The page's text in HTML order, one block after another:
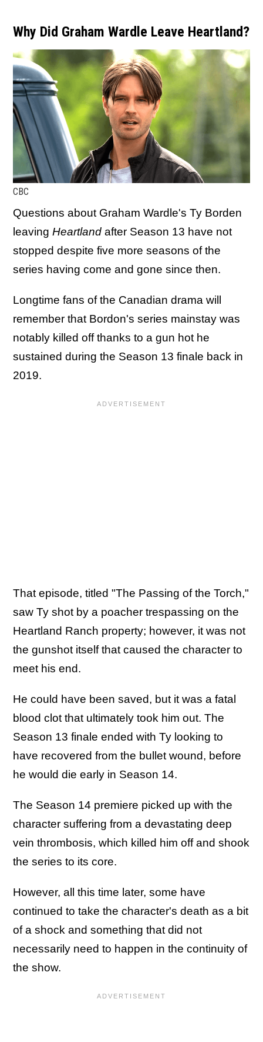
Why Did Graham Wardle Leave Heartland?
CBC
Questions about Graham Wardle's Ty Borden
leaving Heartland after Season 13 have not
stopped despite five more seasons of the
series having come and gone since then.
Longtime fans of the Canadian drama will
remember that Bordon's series mainstay was
notably killed off thanks to a gun hot he
sustained during the Season 13 finale back in
2019.
That episode, titled "The Passing of the Torch,"
saw Ty shot by a poacher trespassing on the
Heartland Ranch property; however, it was not
the gunshot itself that caused the character to
meet his end.
He could have been saved, but it was a fatal
blood clot that ultimately took him out. The
Season 13 finale ended with Ty looking to
have recovered from the bullet wound, before
he would die early in Season 14.
The Season 14 premiere picked up with the
character suffering from a devastating deep
vein thrombosis, which killed him off and shook
the series to its core.
However, all this time later, some have
continued to take the character's death as a bit
of a shock and something that did not
necessarily need to happen in the continuity of
the show.